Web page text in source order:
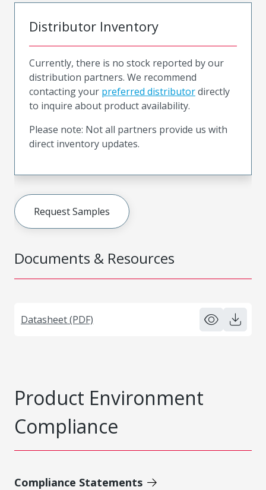
Documents & Resources
Datasheet (PDF)
Distributor Inventory
Currently, there is no stock reported by our
distribution partners. We recommend
contacting your preferred distributordirectly
to inquire about product availability.
Please note: Not all partners provide us with
direct inventory updates.
Request Samples
Product Environment
Compliance
Compliance Statements